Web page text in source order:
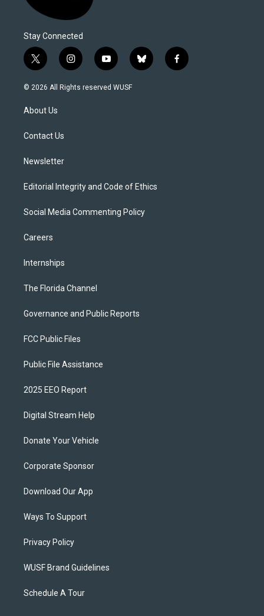
Stay Connected
t
w
i
t
e
i
n
s
y
o
u
b
l
f
a
© 2026 All Rights reserved WUSF
About Us
Contact Us
Newsletter
Editorial Integrity and Code of Ethics
Social Media Commenting Policy
Careers
Internships
The Florida Channel
Governance and Public Reports
FCC Public Files
Public File Assistance
2025 EEO Report
Digital Stream Help
Donate Your Vehicle
Corporate Sponsor
Download Our App
Ways To Support
Privacy Policy
WUSF Brand Guidelines
Schedule A Tour